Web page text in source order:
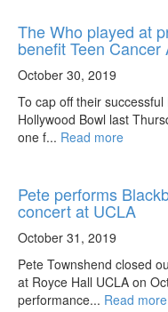
The Who played at
benefit Teen Cancer
October 30, 2019
To cap off their
Hollywood Bowl last
one f... Read more
Pete performs
concert at UCLA
October 31, 2019
Pete Townshend closed
at Royce Hall UCLA on
performance... Read more